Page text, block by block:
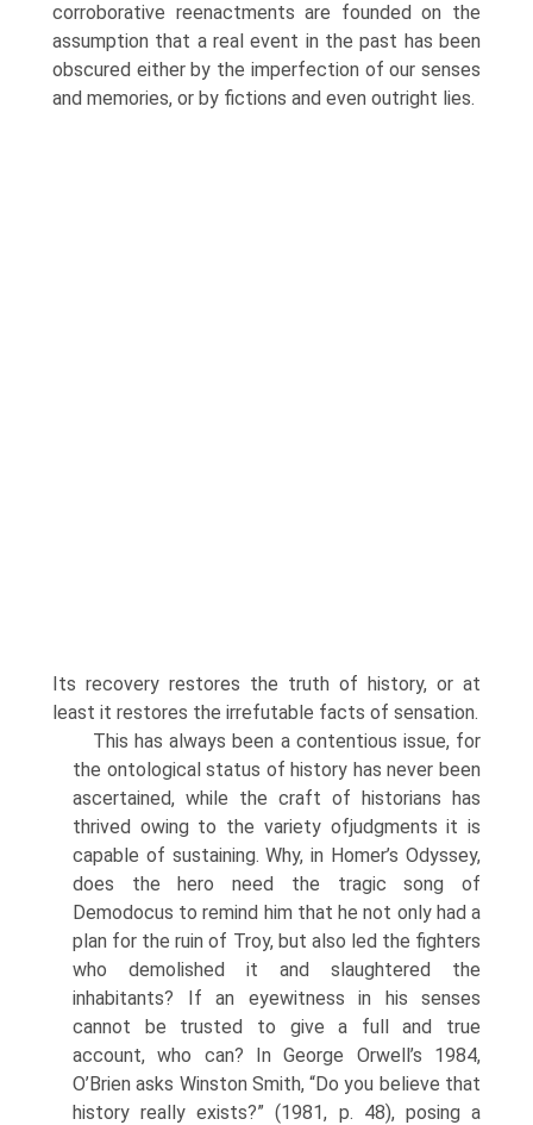
corroborative reenactments are founded on the
assumption that a real event in the past has been
obscured either by the imperfection of our senses
and memories, or by fictions and even outright lies.
Its recovery restores the truth of history, or at
least it restores the irrefutable facts of sensation.
This has always been a contentious issue, for
the ontological status of history has never been
ascertained, while the craft of historians has
thrived owing to the variety ofjudgments it is
capa­ble of sustaining. Why, in Homer’s Odyssey,
does the hero need the tragic song of
Demodocus to remind him that he not only had a
plan for the ruin of Troy, but also led the fighters
who demolished it and slaughtered the
inhabitants? If an eyewitness in his senses
cannot be trusted to give a full and true
account, who can? In George Orwell’s 1984,
O’Brien asks Winston Smith, “Do you believe that
history really exists?” (1981, p. 48), posing a